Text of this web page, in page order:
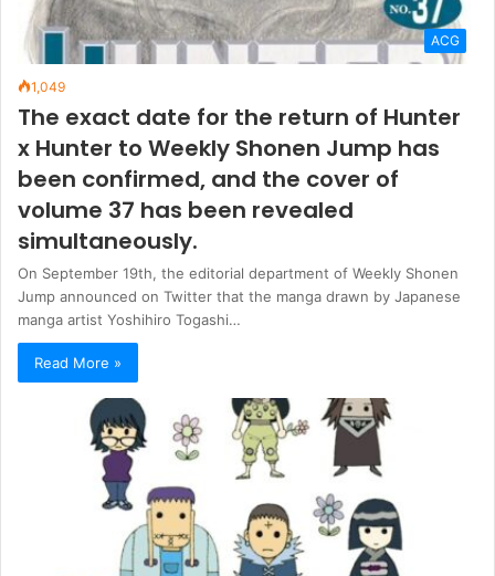
ACG
1,049
The exact date for the return of Hunter
x Hunter to Weekly Shonen Jump has
been confirmed, and the cover of
volume 37 has been revealed
simultaneously.
On September 19th, the editorial department of Weekly Shonen
Jump announced on Twitter that the manga drawn by Japanese
manga artist Yoshihiro Togashi…
Read More »